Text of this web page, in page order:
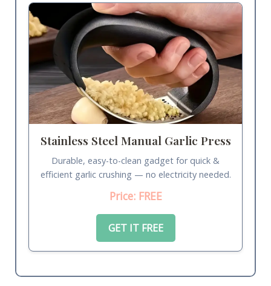
Stainless Steel Manual Garlic Press
Durable, easy-to-clean gadget for quick &
efficient garlic crushing — no electricity needed.
Price: FREE
GET IT FREE